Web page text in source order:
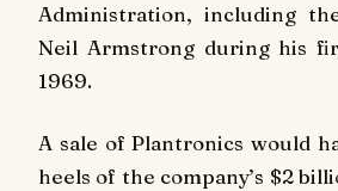
Administration, including
Neil Armstrong during his
1969.
A sale of Plantronics would
heels of the company’s $2